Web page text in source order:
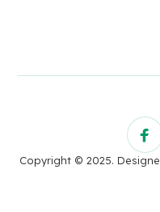
Copyright © 2025.